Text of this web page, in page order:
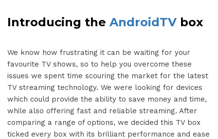
Introducing the AndroidTV box
We know how frustrating it can be waiting for your
favourite TV shows, so to help you overcome these
issues we spent time scouring the market for the latest
TV streaming technology. We were looking for devices
which could provide the ability to save money and time,
while also offering fast and reliable streaming. After
comparing a range of options, we decided this TV box
ticked every box with its brilliant performance and ease